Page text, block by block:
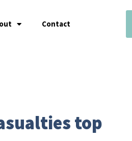
Contact
top